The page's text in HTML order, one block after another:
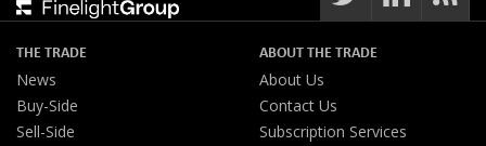
THE TRADE
News
Buy-Side
Sell-Side
ABOUT THE TRADE
About Us
Contact Us
Subscription Services